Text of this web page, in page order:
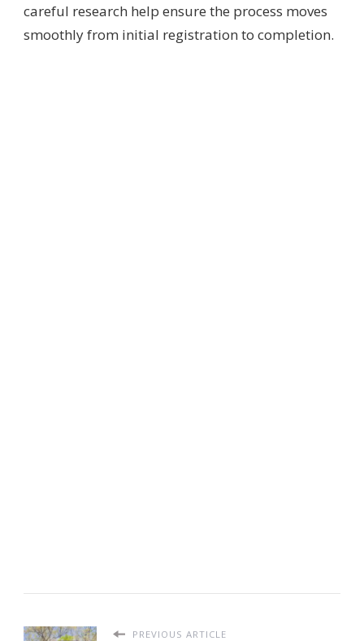
careful research help ensure the process moves
smoothly from initial registration to completion.
PREVIOUS ARTICLE